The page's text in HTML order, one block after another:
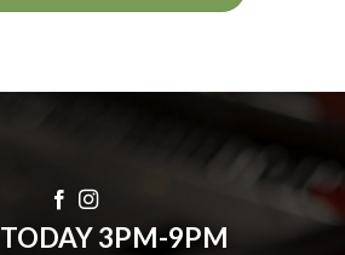
3PM-9PM